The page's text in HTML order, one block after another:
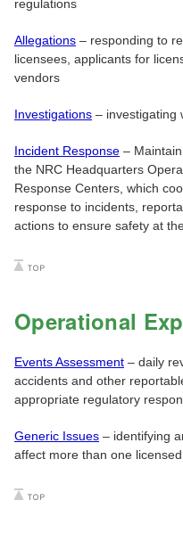
regulations
Allegations – responding to
licensees, applicants for
vendors
Investigations – investigating
Incident Response –
the NRC Headquarters
Response Centers, which
response to incidents,
actions to ensure safety at
Operational
Events Assessment – daily
accidents and other
appropriate regulatory
Generic Issues – identifying
affect more than one